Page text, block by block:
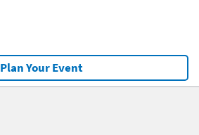
Plan Your Event